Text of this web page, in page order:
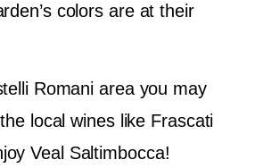
colors are at their
Romani area you may
local wines like Frascati
Veal Saltimbocca!